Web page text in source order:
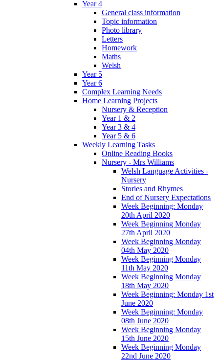
Year 4
General class information
Topic information
Photo library
Letters
Homework
Maths
Welsh
Year 5
Year 6
Complex Learning Needs
Home Learning Projects
Nursery & Reception
Year 1 & 2
Year 3 & 4
Year 5 & 6
Weekly Learning Tasks
Online Reading Books
Nursery - Mrs Williams
Welsh Language Activities -
Nursery
Stories and Rhymes
End of Nursery Expectations
Week Beginning: Monday
20th April 2020
Week Beginning Monday
27th April 2020
Week Beginning Monday
04th May 2020
Week Beginning Monday
11th May 2020
Week Beginning Monday
18th May 2020
Week Beginning: Monday 1st
June 2020
Week Beginning: Monday
08th June 2020
Week Beginning Monday
15th June 2020
Week Beginning Monday
22nd June 2020